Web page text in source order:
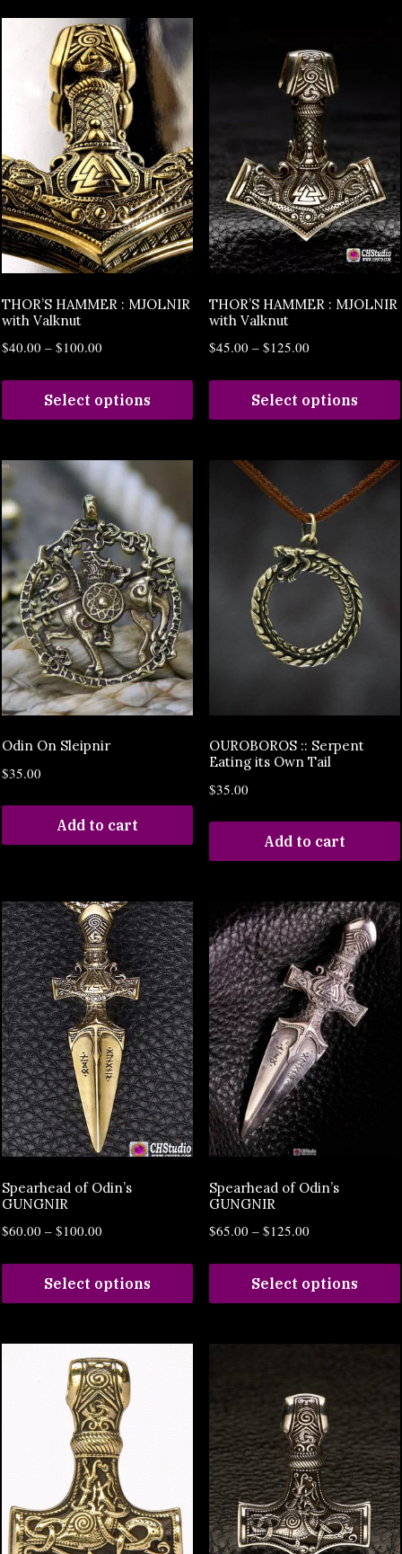
THOR’S HAMMER : MJOLNIR
with Valknut
$40.00 – $100.00
Select options
THOR’S HAMMER : MJOLNIR
with Valknut
$45.00 – $125.00
Select options
Odin On Sleipnir
$35.00
Add to cart
OUROBOROS :: Serpent
Eating its Own Tail
$35.00
Add to cart
Spearhead of Odin’s
GUNGNIR
$60.00 – $100.00
Select options
Spearhead of Odin’s
GUNGNIR
$65.00 – $125.00
Select options